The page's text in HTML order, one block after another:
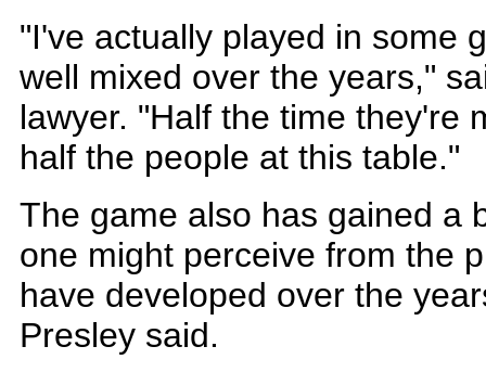
"I've actually played in some
well mixed over the years,"
lawyer. "Half the time they're
half the people at this table."
The game also has gained a
one might perceive from the
have developed over the
Presley said.